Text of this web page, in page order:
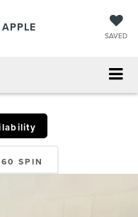
SAVED
SPIN